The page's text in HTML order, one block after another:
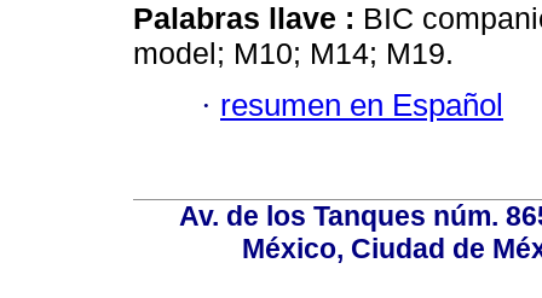
Palabras llave : BIC
model; M10; M14; M19.
· resumen en Español
Av. de los Tanques núm.
México, Ciudad de